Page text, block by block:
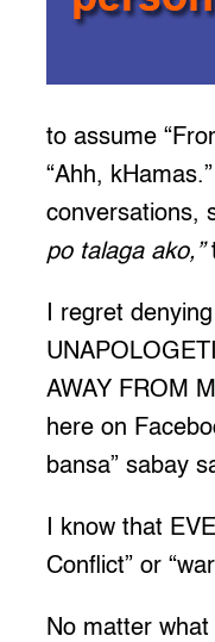
to assume
“Ahh,
conversations,
po talaga ako,”
I regret
AWAY FROM
here on
bansa” sabay
I know that
Conflict” or
No matter